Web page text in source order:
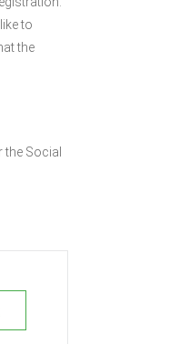
to
the
Social